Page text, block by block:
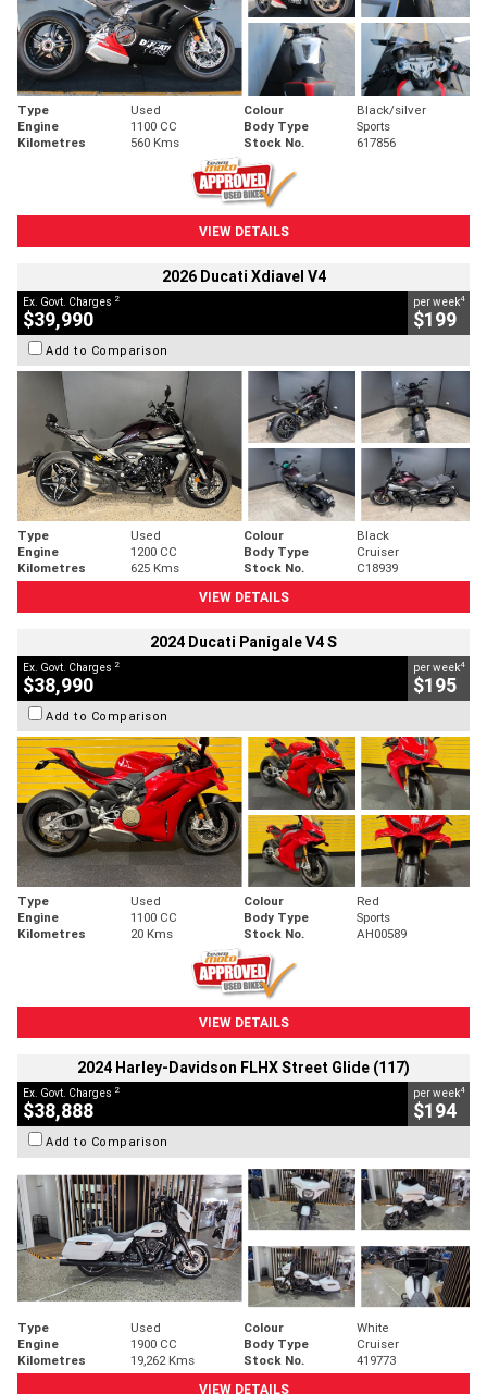
Type Used Colour
Black/silver
Engine
1100 CC Body Type
Sports
Kilometres
560 Kms Stock No. 617856
VIEW DETAILS
2026 Ducati Xdiavel V4
Ex. Govt. Charges 2
$39,990
per week4
$199
Add to Comparison
Type Used Colour
Black
Engine
1200 CC Body Type
Cruiser
Kilometres
625 Kms Stock No.
C18939
VIEW DETAILS
2024 Ducati Panigale V4 S
Ex. Govt. Charges 2
$38,990
per week4
$195
Add to Comparison
Type Used Colour
Red
Engine
1100 CC Body Type
Sports
Kilometres
20 Kms Stock No. AH00589
VIEW DETAILS
2024 Harley-Davidson FLHX Street Glide (117)
Ex. Govt. Charges 2
$38,888
per week4
$194
Add to Comparison
Type Used Colour
White
Engine
1900 CC Body Type
Cruiser
Kilometres
19,262 Kms Stock No.
419773
VIEW DETAILS